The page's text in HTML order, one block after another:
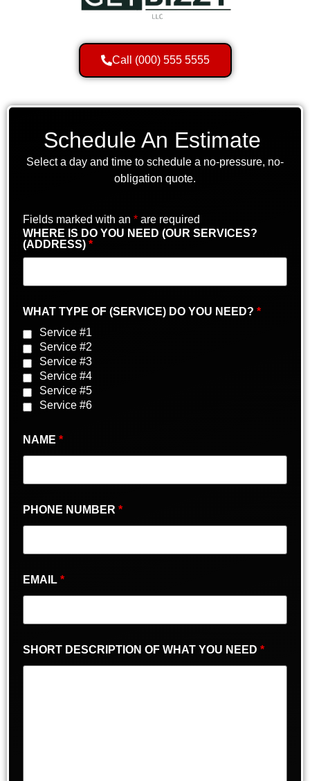
Call (000) 555 5555
Schedule An Estimate
Select a day and time to schedule a no-pressure, no-
obligation quote.
Fields marked with an * are required
WHERE IS DO YOU NEED (OUR SERVICES?
(ADDRESS) *
WHAT TYPE OF (SERVICE) DO YOU NEED? *
Service #1
Service #2
Service #3
Service #4
Service #5
Service #6
NAME *
PHONE NUMBER *
EMAIL *
SHORT DESCRIPTION OF WHAT YOU NEED *